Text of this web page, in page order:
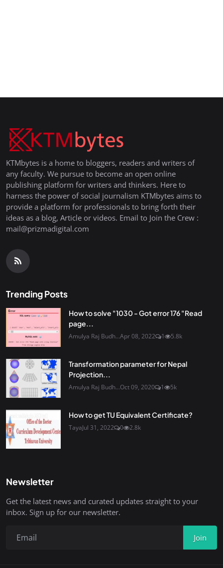
KTMbytes is a home to bloggers, readers and writers of
any faculty. We pursue to become an open online
publishing platform for writers and thinkers. Here to
harness the power of social journalism KTMbytes aims to
provide a platform for professionals to bring forth their
ideas as a blog, Article or videos. Email to Join the Crew :
mail@prizmadigital.com
Trending Posts
How to solve "1030 - Got error 176 "Read
page...
Amulya Raj Budh...Apr 08, 2022 1 5.8k
Transformation parameter for Nepal
Projection...
Amulya Raj Budh...Oct 09, 2020 1 5k
How to get TU Equivalent Certificate?
TayaJul 31, 2022 0 2.8k
Newsletter
Get the latest news and curated updates straight to your
inbox. Sign up for our newsletter.
Join